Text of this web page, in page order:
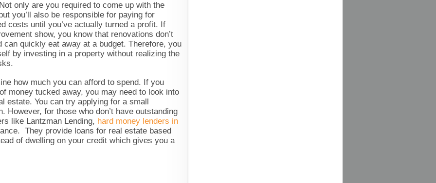
only are you required to come up with the
you’ll also be responsible for paying for
costs until you’ve actually turned a profit. If
show, you know that renovations don’t
can quickly eat away at a budget. Therefore, you
by investing in a property without realizing the
how much you can afford to spend. If you
money tucked away, you may need to look into
estate. You can try applying for a small
However, for those who don’t have outstanding
like Lantzman Lending, hard money lenders in
They provide loans for real estate based
of dwelling on your credit which gives you a